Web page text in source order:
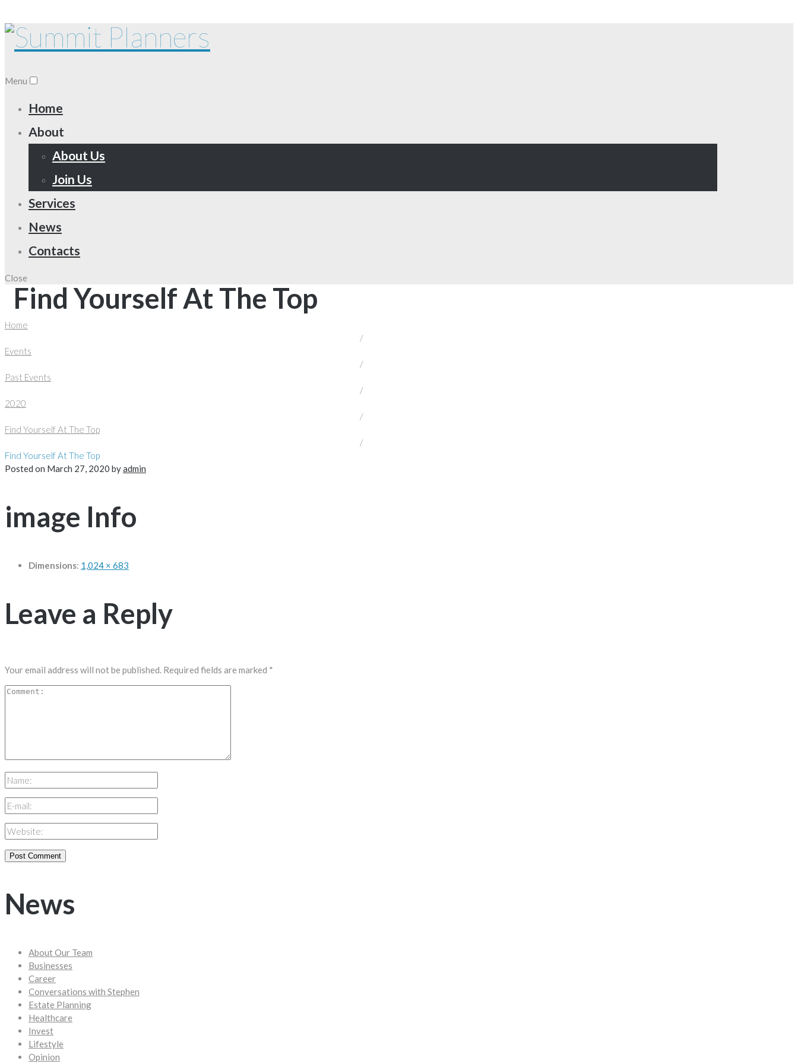
Menu
Home
About
About Us
Join Us
Services
News
Contacts
Close
Find Yourself At The Top
Home
/
Events
/
Past Events
/
2020
/
Find Yourself At The Top
/
Find Yourself At The Top
Posted on March 27, 2020 byadmin
image Info
Dimensions: 1,024 × 683
Leave a Reply
Your email address will not be published. Required fields are marked *
News
About Our Team
Businesses
Career
Conversations with Stephen
Estate Planning
Healthcare
Invest
Lifestyle
Opinion